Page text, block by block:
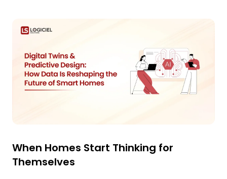
When Homes Start Thinking for
Themselves